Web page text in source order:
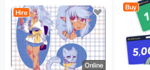
etc)
Hire
Online
Buy